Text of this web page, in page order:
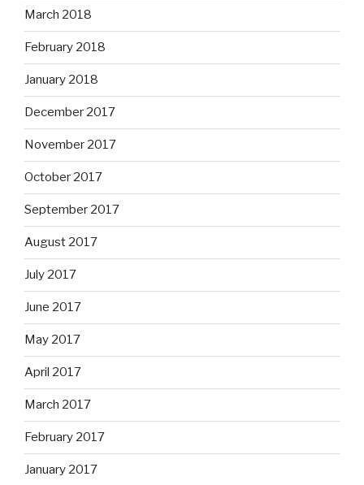
March 2018
February 2018
January 2018
December 2017
November 2017
October 2017
September 2017
August 2017
July 2017
June 2017
May 2017
April 2017
March 2017
February 2017
January 2017